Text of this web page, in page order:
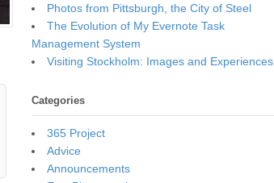
Photos from Pittsburgh, the City of Steel
The Evolution of My Evernote Task
Management System
Visiting Stockholm: Images and Experiences
Categories
365 Project
Advice
Announcements